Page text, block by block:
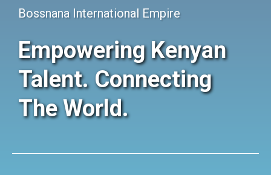
Bossnana International Empire
Empowering Kenyan
Talent. Connecting
The World.